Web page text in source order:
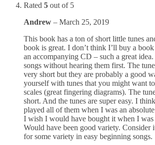
Rated 5 out of 5
Andrew – March 25, 2019
This book has a ton of short little tunes
book is great. I don’t think I’ll buy a
an accompanying CD – such a great idea.
songs without hearing them first. The
very short but they are probably a good
yourself with tunes that you might want
scales (great fingering diagrams). The
short. And the tunes are super easy. I
played all of them when I was an
I wish I would have bought it when I was
Would have been good variety.
for some variety in easy beginning songs.